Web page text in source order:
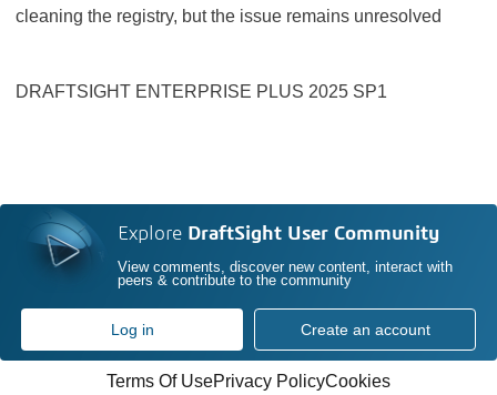
cleaning the registry, but the issue remains unresolved
DRAFTSIGHT ENTERPRISE PLUS 2025 SP1
Explore DraftSight User Community
View comments, discover new content, interact with
peers & contribute to the community
Log in Create an account
Terms Of UsePrivacy PolicyCookies